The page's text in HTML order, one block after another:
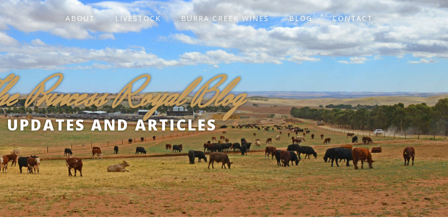
ABOUT LIVESTOCK BURRA CREEK WINES BLOG CONTACT
Princess Royal Blog
UPDATES AND ARTICLES